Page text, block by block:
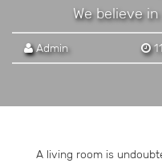
We believe
Admin
A living room is